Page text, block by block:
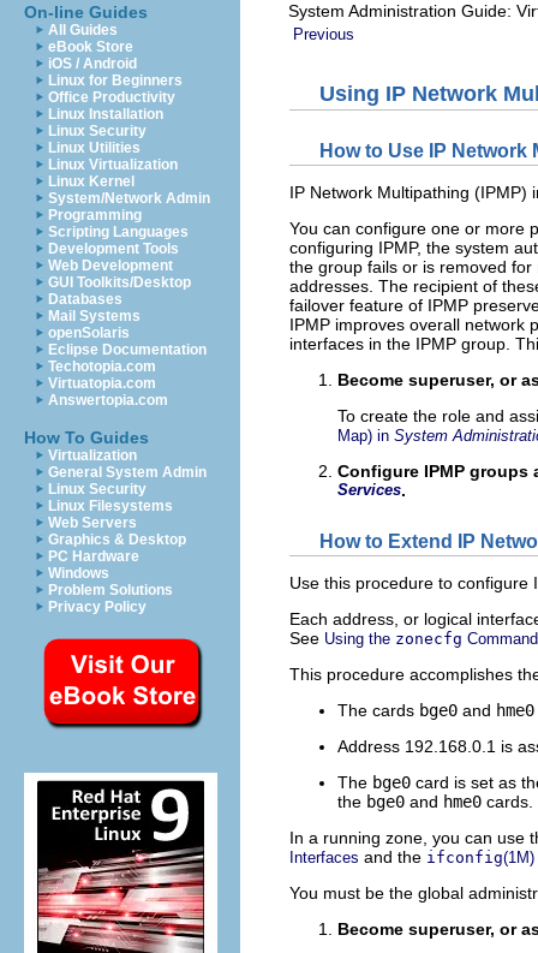
On-line Guides
All Guides
eBook Store
iOS / Android
Linux for Beginners
Office Productivity
Linux Installation
Linux Security
Linux Utilities
Linux Virtualization
Linux Kernel
System/Network Admin
Programming
Scripting Languages
Development Tools
Web Development
GUI Toolkits/Desktop
Databases
Mail Systems
openSolaris
Eclipse Documentation
Techotopia.com
Virtuatopia.com
Answertopia.com
How To Guides
Virtualization
General System Admin
Linux Security
Linux Filesystems
Web Servers
Graphics & Desktop
PC Hardware
Windows
Problem Solutions
Privacy Policy
System Administration Guide:
Previous
Using IP Network
How to Use IP
IP Network Multipathing (IPMP)
You can configure one or more
configuring IPMP, the system
the group fails or is removed
addresses. The recipient of
failover feature of IPMP
IPMP improves overall network
interfaces in the IPMP group.
Become superuser, or
To create the role and
Map) in System
Configure IPMP
Services.
How to Extend IP
Use this procedure to configure
Each address, or logical
See Using the zonecfg Command
This procedure accomplishes
The cards bge0 and hme0
Address 192.168.0.1 is
The bge0 card is set as
the bge0 and hme0 cards.
In a running zone, you can use
Interfaces and the ifconfig(1M)
You must be the global
Become superuser, or